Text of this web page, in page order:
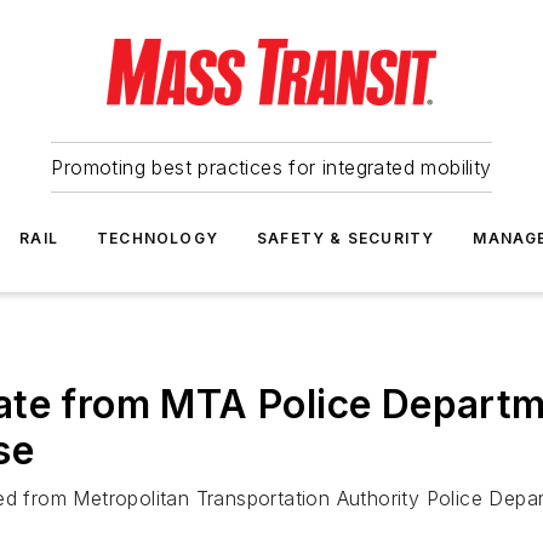
Promoting best practices for integrated mobility
RAIL TECHNOLOGY SAFETY & SECURITY
from MTA Police
from Metropolitan Transportation Authority Police